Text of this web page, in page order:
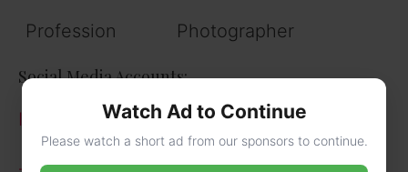
Profession
Photographer
Social Media Accounts:
Instagram Watch Ad to Continue
Please watch a short ad from our sponsors to continue.